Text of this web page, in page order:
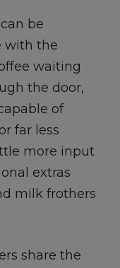
be
with the
waiting
the door,
of
far less
more input
extras
milk frothers
share the